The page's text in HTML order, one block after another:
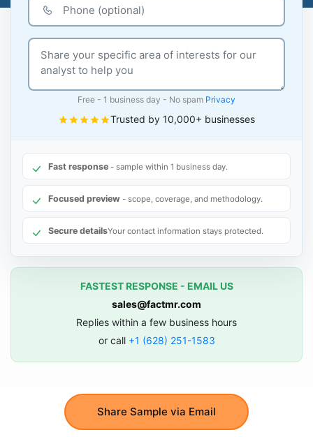
Share Sample via Email
Free - 1 business day - No spam Privacy
Trusted by 10,000+ businesses
Fast response - sample within 1 business day.
Focused preview - scope, coverage, and methodology.
Secure detailsYour contact information stays protected.
FASTEST RESPONSE - EMAIL US
sales@factmr.com
Replies within a few business hours
or call +1 (628) 251-1583